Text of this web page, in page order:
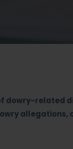
dowry-related